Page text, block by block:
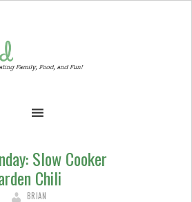
Slow Cooker
Chili
BRIAN